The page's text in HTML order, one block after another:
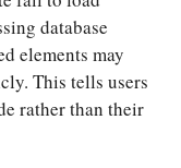
database
elements may
This tells users
rather than their